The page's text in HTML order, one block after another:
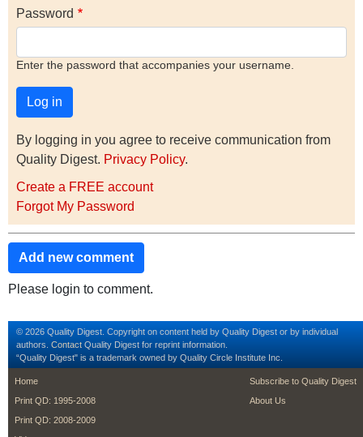
Password
Enter the password that accompanies your username.
By logging in you agree to receive communication from
Quality Digest. Privacy Policy.
Create a FREE account
Forgot My Password
Add new comment
Please login to comment.
© 2026 Quality Digest. Copyright on content held by Quality Digest or by individual
authors. Contact Quality Digest for reprint information.
“Quality Digest" is a trademark owned by Quality Circle Institute Inc.
footer
Home
Print QD: 1995-2008
Print QD: 2008-2009
footer second
Subscribe to Quality Digest
About Us